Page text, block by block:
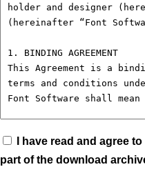
I have read and agree
part of the download